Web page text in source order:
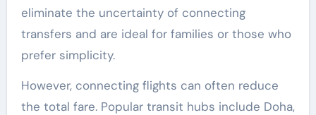
eliminate the uncertainty of connecting
transfers and are ideal for families or those who
prefer simplicity.
However, connecting flights can often reduce
the total fare. Popular transit hubs include Doha,